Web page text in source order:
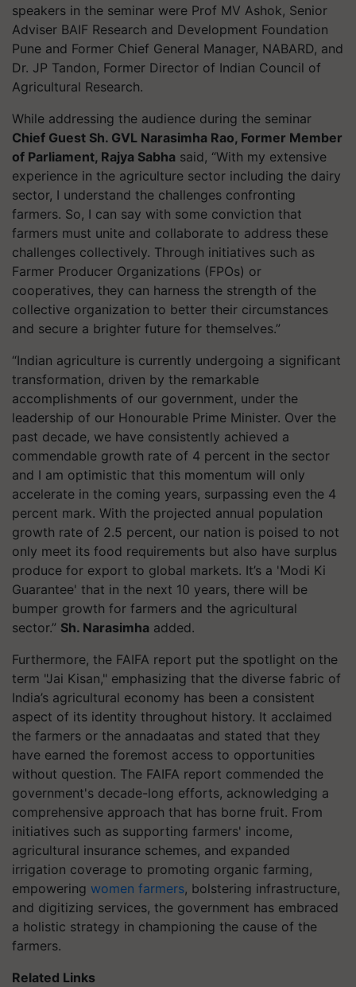
speakers in the seminar were Prof MV Ashok, Senior
Adviser BAIF Research and Development Foundation
Pune and Former Chief General Manager, NABARD, and
Dr. JP Tandon, Former Director of Indian Council of
Agricultural Research.
While addressing the audience during the seminar
Chief Guest Sh. GVL Narasimha Rao, Former Member
of Parliament, Rajya Sabha said, “With my extensive
experience in the agriculture sector including the dairy
sector, I understand the challenges confronting
farmers. So, I can say with some conviction that
farmers must unite and collaborate to address these
challenges collectively. Through initiatives such as
Farmer Producer Organizations (FPOs) or
cooperatives, they can harness the strength of the
collective organization to better their circumstances
and secure a brighter future for themselves.”
“Indian agriculture is currently undergoing a significant
transformation, driven by the remarkable
accomplishments of our government, under the
leadership of our Honourable Prime Minister. Over the
past decade, we have consistently achieved a
commendable growth rate of 4 percent in the sector
and I am optimistic that this momentum will only
accelerate in the coming years, surpassing even the 4
percent mark. With the projected annual population
growth rate of 2.5 percent, our nation is poised to not
only meet its food requirements but also have surplus
produce for export to global markets. It’s a 'Modi Ki
Guarantee' that in the next 10 years, there will be
bumper growth for farmers and the agricultural
sector.” Sh. Narasimha added.
Furthermore, the FAIFA report put the spotlight on the
term "Jai Kisan," emphasizing that the diverse fabric of
India’s agricultural economy has been a consistent
aspect of its identity throughout history. It acclaimed
the farmers or the annadaatas and stated that they
have earned the foremost access to opportunities
without question. The FAIFA report commended the
government's decade-long efforts, acknowledging a
comprehensive approach that has borne fruit. From
initiatives such as supporting farmers' income,
agricultural insurance schemes, and expanded
irrigation coverage to promoting organic farming,
empowering women farmers, bolstering infrastructure,
and digitizing services, the government has embraced
a holistic strategy in championing the cause of the
farmers.
Related Links